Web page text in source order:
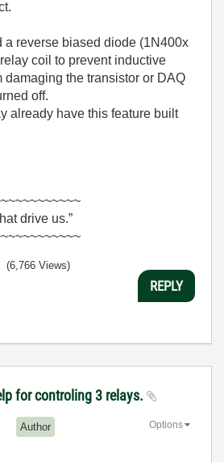
a reverse biased diode (1N400x
coil to prevent inductive
damaging the transistor or DAQ
off.
already have this feature built
drive us.”
(6,766 Views)
REPLY
for controling 3 relays.
Author Options